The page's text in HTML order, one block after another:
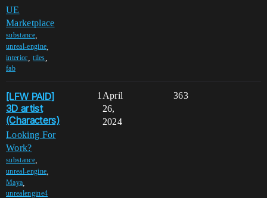
UE
Marketplace
substance,
unreal-engine
interior ,tiles
fab
[LFW PAID]
3D artist
(Characters)
Looking For
Work?
substance,
unreal-engine
Maya
unrealengine4
1 363
April
26,
2024